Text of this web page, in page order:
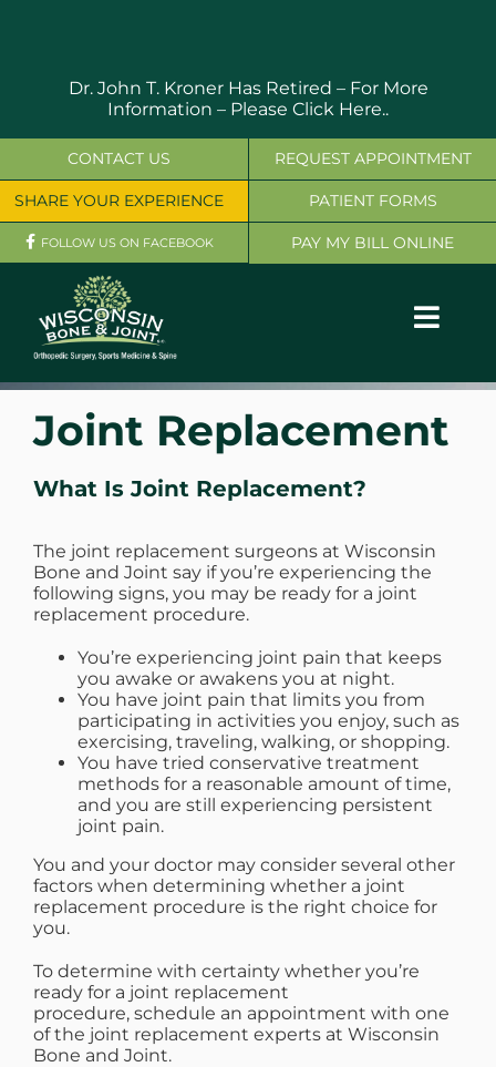
Dr. John T. Kroner Has Retired – For More
Information – Please Click Here..
OUR SERVICES
PATIENT RESOURCES
CONTACT
CONTACT US
SHARE YOUR EXPERIENCE
FOLLOW US ON FACEBOOK
REQUEST APPOINTMENT
PATIENT FORMS
PAY MY BILL ONLINE
Joint Replacement
What Is Joint Replacement?
The joint replacement surgeons at Wisconsin
Bone and Joint say if you’re experiencing the
following signs, you may be ready for a joint
replacement procedure.
You’re experiencing joint pain that keeps
you awake or awakens you at night.
You have joint pain that limits you from
participating in activities you enjoy, such as
exercising, traveling, walking, or shopping.
You have tried conservative treatment
methods for a reasonable amount of time,
and you are still experiencing persistent
joint pain.
You and your doctor may consider several other
factors when determining whether a joint
replacement procedure is the right choice for
you.
To determine with certainty whether you’re
ready for a joint replacement
procedure, schedule an appointment with one
of the joint replacement experts at Wisconsin
Bone and Joint.